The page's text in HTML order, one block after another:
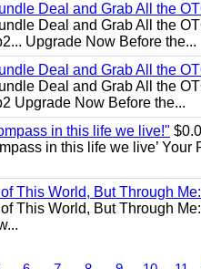
Deal and Grab All the
Deal and Grab All the
Upgrade Now Before the...
Deal and Grab All the
Deal and Grab All the
Upgrade Now Before the...
in this life we live!"
in this life we live’
This World, But Through Me:
This World, But Through